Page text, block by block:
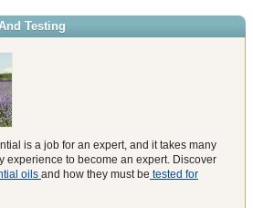
to make you feel like you can […]
Testing
is a job for an expert, and it takes many
experience to become an expert. Discover
oils and how they must be tested for